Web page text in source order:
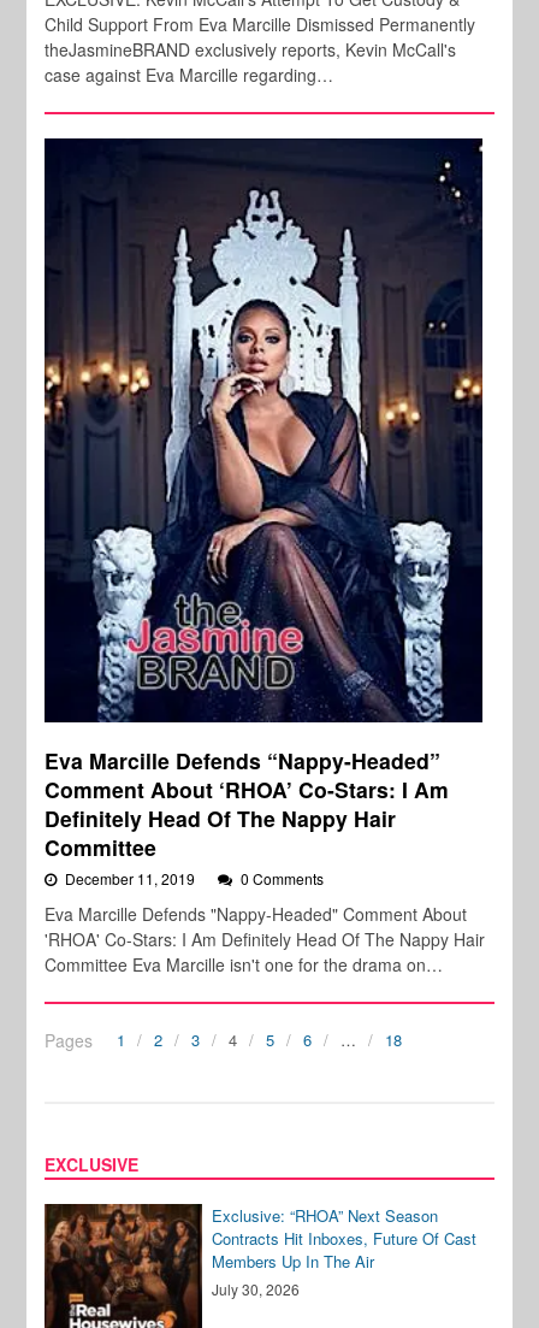
Child Support From Eva Marcille Dismissed Permanently
theJasmineBRAND exclusively reports, Kevin McCall's
case against Eva Marcille regarding…
Eva Marcille Defends “Nappy-Headed”
Comment About ‘RHOA’ Co-Stars: I Am
Definitely Head Of The Nappy Hair
Committee
December 11, 2019 0 Comments
Eva Marcille Defends "Nappy-Headed" Comment About
'RHOA' Co-Stars: I Am Definitely Head Of The Nappy Hair
Committee Eva Marcille isn't one for the drama on…
Pages 1 2 3 4 5 6 … 18
EXCLUSIVE
Exclusive: “RHOA” Next Season
Contracts Hit Inboxes, Future Of Cast
Members Up In The Air
July 30, 2026